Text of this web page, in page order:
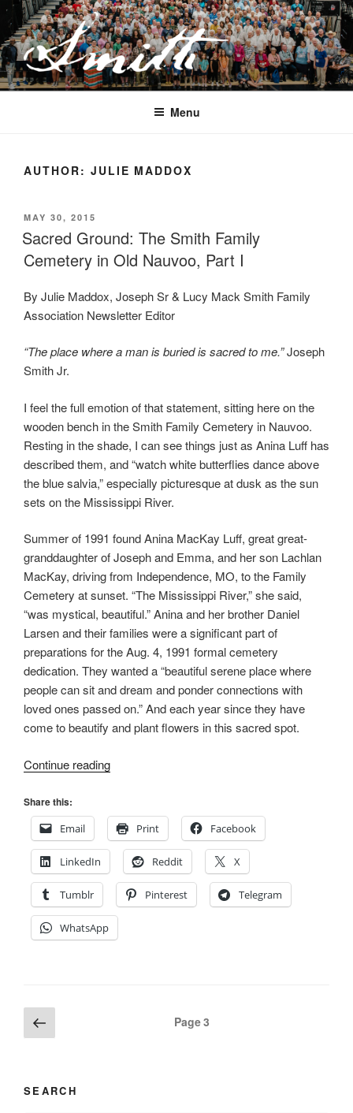
Skip
content
JOSEPH SMITH, SR. AND LUCY
MACK SMITH FAMILY
Menu
AUTHOR: JULIE MADDOX
POSTED
ON
MAY 30, 2015
Sacred Ground: The Smith Family
Cemetery in Old Nauvoo, Part I
By Julie Maddox, Joseph Sr & Lucy Mack Smith Family
Association Newsletter Editor
“The place where a man is buried is sacred to me.”Joseph
Smith Jr.
I feel the full emotion of that statement, sitting here on the
wooden bench in the Smith Family Cemetery in Nauvoo.
Resting in the shade, I can see things just as Anina Luff has
described them, and “watch white butterflies dance above
the blue salvia,” especially picturesque at dusk as the sun
sets on the Mississippi River.
Summer of 1991 found Anina MacKay Luff, great great-
granddaughter of Joseph and Emma, and her son Lachlan
MacKay, driving from Independence, MO, to the Family
Cemetery at sunset. “The Mississippi River,” she said,
“was mystical, beautiful.” Anina and her brother Daniel
Larsen and their families were a significant part of
preparations for the Aug. 4, 1991 formal cemetery
dedication. They wanted a “beautiful serene place where
people can sit and dream and ponder connections with
loved ones passed on.” And each year since they have
come to beautify and plant flowers in this sacred spot.
Continue reading“Sacred
Smith
Family
Cemetery
in
Old
Nauvoo,
Share this:
Email
Print Facebook
LinkedIn Reddit X
Tumblr Pinterest Telegram
WhatsApp
Posts
pagination
Previous
page
Page3
SEARCH